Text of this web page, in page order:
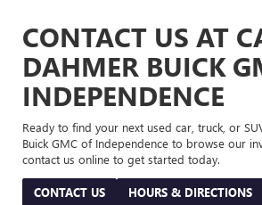
CONTACT US AT
DAHMER BUICK
INDEPENDENCE
Ready to find your next used car, truck, or
Buick GMC of Independence to browse our
contact us online to get started today.
CONTACT US HOURS & DIRECTIONS